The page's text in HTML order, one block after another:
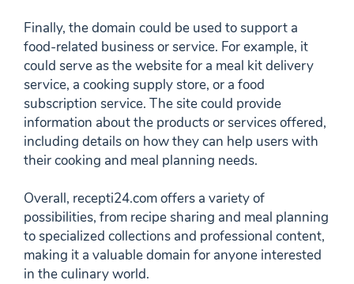
Finally, the domain could be used to support a
food-related business or service. For example, it
could serve as the website for a meal kit delivery
service, a cooking supply store, or a food
subscription service. The site could provide
information about the products or services offered,
including details on how they can help users with
their cooking and meal planning needs.
Overall, recepti24.com offers a variety of
possibilities, from recipe sharing and meal planning
to specialized collections and professional content,
making it a valuable domain for anyone interested
in the culinary world.